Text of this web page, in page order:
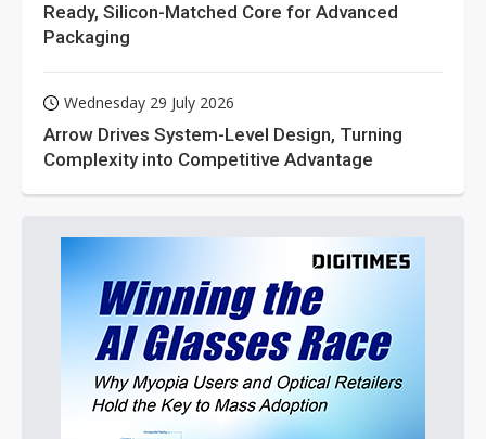
Ready, Silicon-Matched Core for Advanced
Packaging
Wednesday 29 July 2026
Arrow Drives System-Level Design, Turning
Complexity into Competitive Advantage